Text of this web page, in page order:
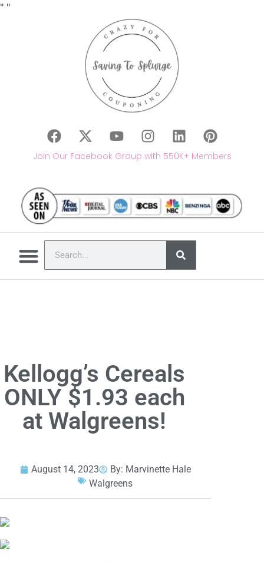
" "
Join Our Facebook Group with 550K+ Members
Kellogg’s Cereals
ONLY $1.93 each
at Walgreens!
August 14, 2023 By: Marvinette Hale
Walgreens